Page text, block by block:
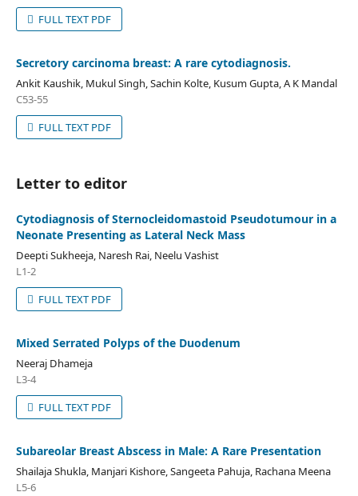
FULL TEXT PDF
Secretory carcinoma breast: A rare cytodiagnosis.
Ankit Kaushik, Mukul Singh, Sachin Kolte, Kusum Gupta, A K Mandal
C53-55
FULL TEXT PDF
Letter to editor
Cytodiagnosis of Sternocleidomastoid Pseudotumour in a
Neonate Presenting as Lateral Neck Mass
Deepti Sukheeja, Naresh Rai, Neelu Vashist
L1-2
FULL TEXT PDF
Mixed Serrated Polyps of the Duodenum
Neeraj Dhameja
L3-4
FULL TEXT PDF
Subareolar Breast Abscess in Male: A Rare Presentation
Shailaja Shukla, Manjari Kishore, Sangeeta Pahuja, Rachana Meena
L5-6